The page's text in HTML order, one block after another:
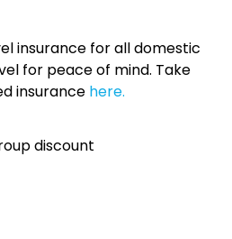
insurance for all domestic
for peace of mind. Take
insurance here.
discount